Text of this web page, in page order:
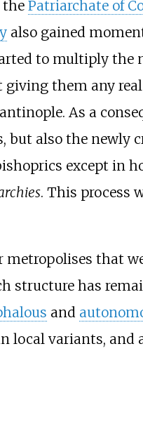
Patriarchate of
also gained
to multiply the
them any
As a
also the newly
except in
. This process
that
structure has
and
local variants, and